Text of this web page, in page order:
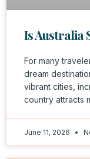
Is Australia
For many
dream
vibrant cities,
country attracts
June 11, 2026